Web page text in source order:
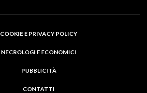
COOKIE E PRIVACY POLICY
NECROLOGI E ECONOMICI
PUBBLICITÀ
CONTATTI